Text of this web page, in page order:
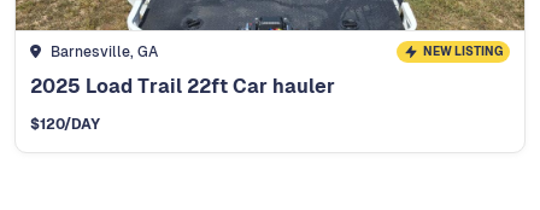
Barnesville, GA NEW LISTING
2025 Load Trail 22ft Car hauler
$120/DAY